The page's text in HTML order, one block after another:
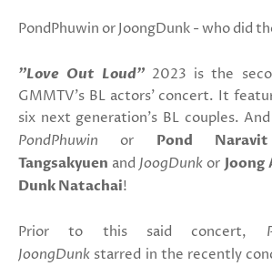
PondPhuwin or JoongDunk - who did
"Love Out Loud" 2023 is the
GMMTV's BL actors' concert. It
six next generation's BL couples.
PondPhuwin or Pond
Tangsakyuen andJoogDunk or Joong
Dunk Natachai!
Prior to this said concert,
JoongDunk starred in the recently